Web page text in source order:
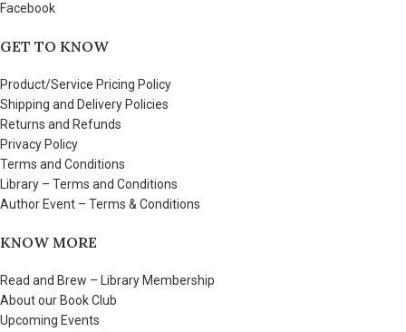
Facebook
GET TO KNOW
Product/Service Pricing Policy
Shipping and Delivery Policies
Returns and Refunds
Privacy Policy
Terms and Conditions
Library – Terms and Conditions
Author Event – Terms & Conditions
KNOW MORE
Read and Brew – Library Membership
About our Book Club
Upcoming Events